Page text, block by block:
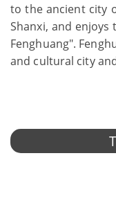
to the ancient city
Shanxi, and enjoys
Fenghuang".
and cultural city